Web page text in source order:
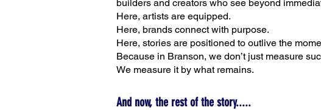
builders and creators who see beyond
Here, artists are equipped.
Here, brands connect with purpose.
Here, stories are positioned to outlive the
Because in Branson, we don’t just measure
We measure it by what remains.
And now, the rest of the story.....